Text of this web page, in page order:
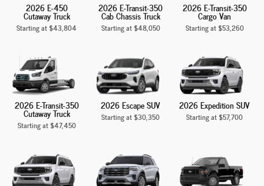
2026 E-450
Cutaway Truck
Starting at $43,804
2026 E-Transit-350
Cab Chassis Truck
Starting at $48,050
2026 E-Transit-350
Cargo Van
Starting at $53,260
2026 E-Transit-350
Cutaway Truck
Starting at $47,450
2026 Escape SUV
Starting at $30,350
2026 Expedition SUV
Starting at $57,700